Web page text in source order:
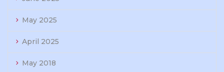
May 2025
April 2025
May 2018